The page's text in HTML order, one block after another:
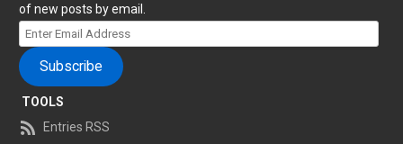
of new posts by email.
Enter
Email
Address
Subscribe
TOOLS
Entries RSS